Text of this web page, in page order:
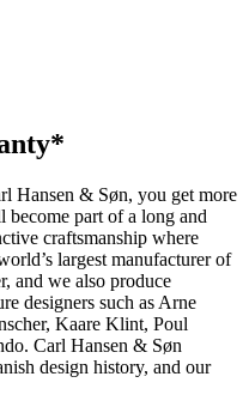
Hansen & Søn, you get more
part of a long and
craftsmanship where
largest manufacturer of
and we also produce
designers such as Arne
Kaare Klint, Poul
Carl Hansen & Søn
design history, and our